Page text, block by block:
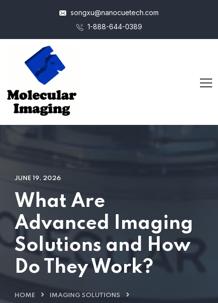
songxu@nanocuetech.com
1-888-644-0389
JUNE 19, 2026
What Are
Advanced Imaging
Solutions and How
Do They Work?
HOME
IMAGING SOLUTIONS